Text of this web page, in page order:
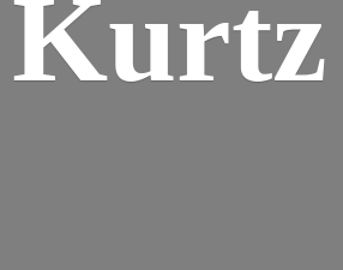
Kurtz